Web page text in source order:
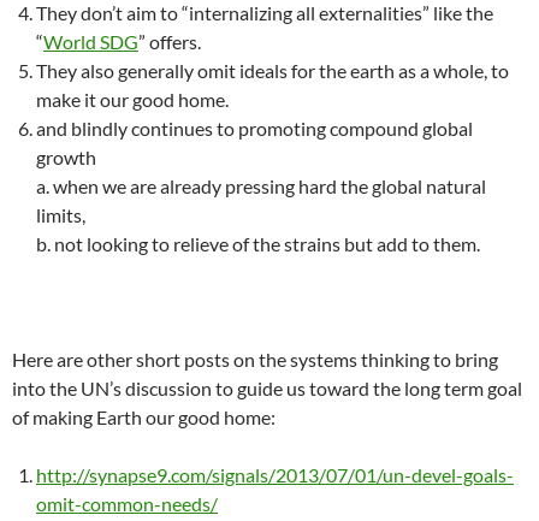
They don’t aim to “internalizing all externalities” like the
“World SDG” offers.
They also generally omit ideals for the earth as a whole, to
make it our good home.
and blindly continues to promoting compound global
growth
a. when we are already pressing hard the global natural
limits,
b. not looking to relieve of the strains but add to them.
Here are other short posts on the systems thinking to bring
into the UN’s discussion to guide us toward the long term goal
of making Earth our good home:
http://synapse9.com/signals/2013/07/01/un-devel-goals-
omit-common-needs/